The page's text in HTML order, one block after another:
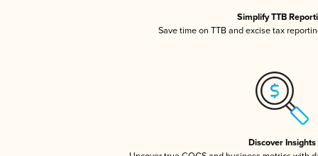
Simplify TTB
Save time on TTB and excise tax
Discover Insights